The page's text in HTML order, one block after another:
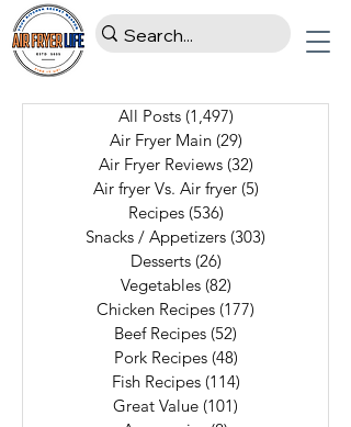
All Posts (1,497)
Air Fryer Main (29)
Air Fryer Reviews (32)
Air fryer Vs. Air fryer (5)
Recipes (536)
Snacks / Appetizers (303)
Desserts (26)
Vegetables (82)
Chicken Recipes (177)
Beef Recipes (52)
Pork Recipes (48)
Fish Recipes (114)
Great Value (101)